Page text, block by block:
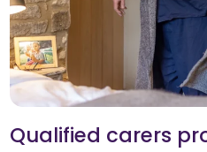
Qualified carers